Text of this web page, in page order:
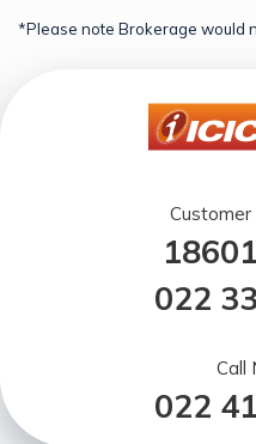
*Please note Brokerage would
Customer
022
Call
022